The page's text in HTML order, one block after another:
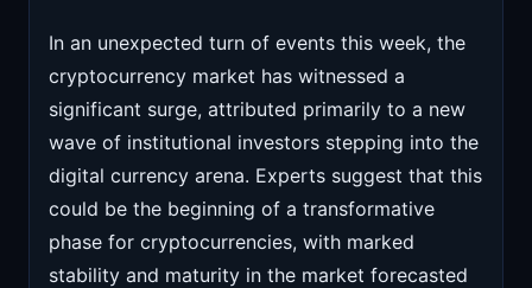
In an unexpected turn of events this week, the
cryptocurrency market has witnessed a
significant surge, attributed primarily to a new
wave of institutional investors stepping into the
digital currency arena. Experts suggest that this
could be the beginning of a transformative
phase for cryptocurrencies, with marked
stability and maturity in the market forecasted